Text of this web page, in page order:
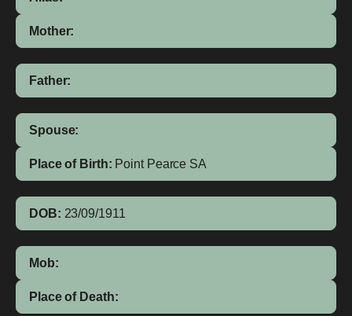
Mother:
Father:
Spouse:
Place of Birth: Point Pearce SA
DOB: 23/09/1911
Mob:
Place of Death: